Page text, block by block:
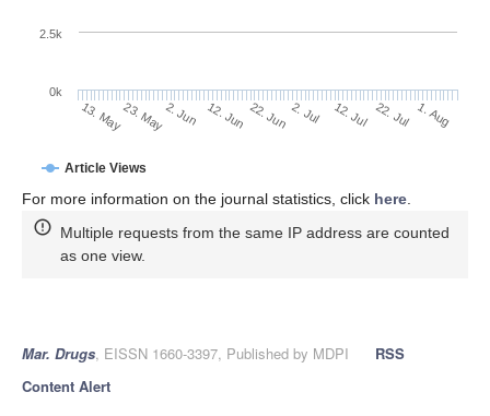
Article Views
13. May23. May2. Jun 12. Jun 22. Jun 2. Jul 12. Jul 22. Jul 1. Aug
0k
2.5k
For more information on the journal statistics, click here
Multiple requests from the same IP address are counted
as one view.
Mar. Drugs, EISSN 1660-3397, Published by MDPI
RSS
Content Alert